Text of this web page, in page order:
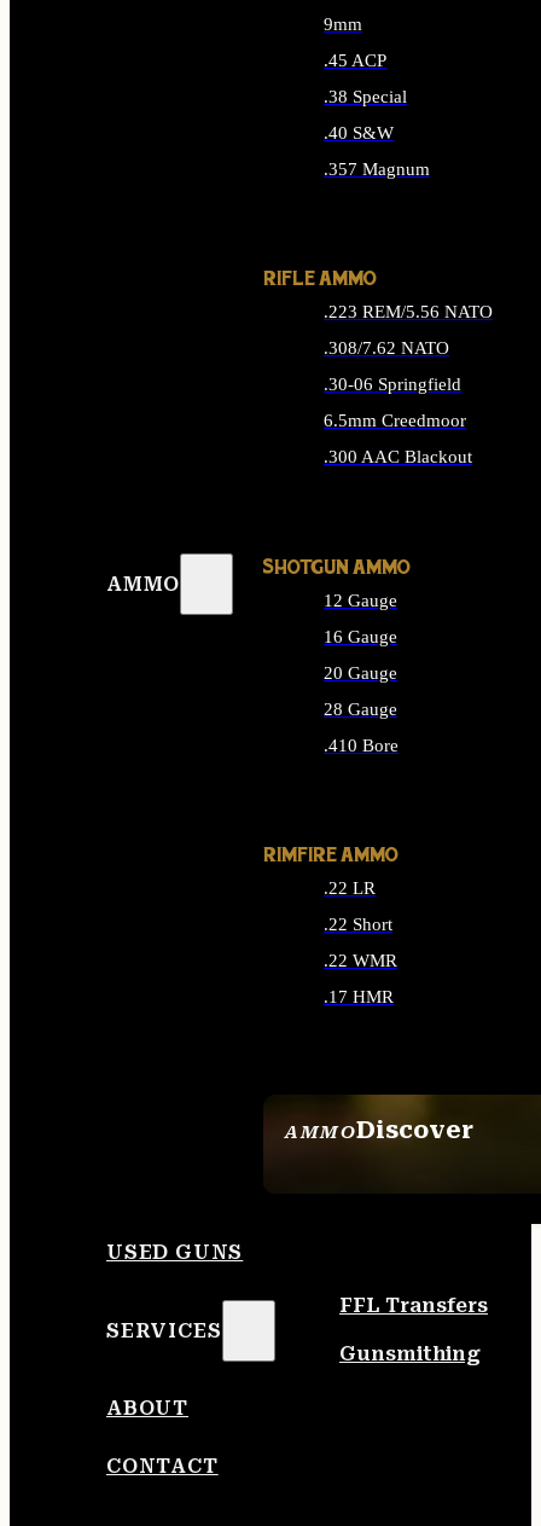
AMMO
AMMODiscover
9mm
.45 ACP
.38 Special
.40 S&W
.357 Magnum
RIFLE AMMO
.223 REM/5.56 NATO
.308/7.62 NATO
.30-06 Springfield
6.5mm Creedmoor
.300 AAC Blackout
SHOTGUN AMMO
12 Gauge
16 Gauge
20 Gauge
28 Gauge
.410 Bore
RIMFIRE AMMO
.22 LR
.22 Short
.22 WMR
.17 HMR
USED GUNS
SERVICES
FFL Transfers
Gunsmithing
ABOUT
CONTACT